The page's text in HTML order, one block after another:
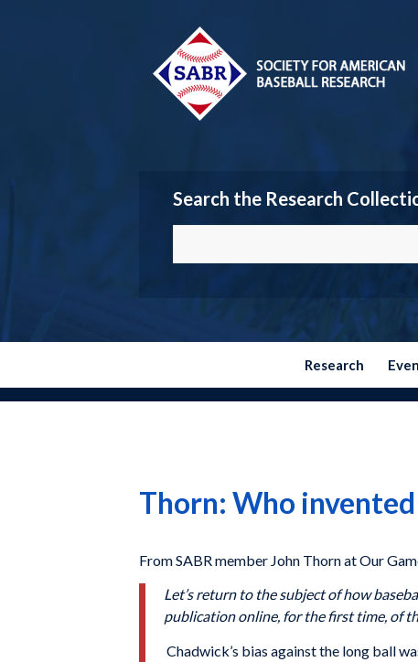
Search the Research
Research
Thorn: Who
From SABR member John Thorn at Our
Let’s return to the subject of how
publication online, for the first time, of
Chadwick’s bias against the long ball